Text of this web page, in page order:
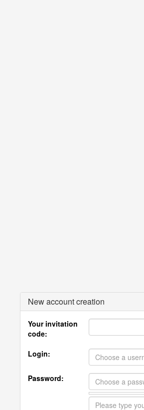
New account creation
Your invitation
code:
Login:
Password: